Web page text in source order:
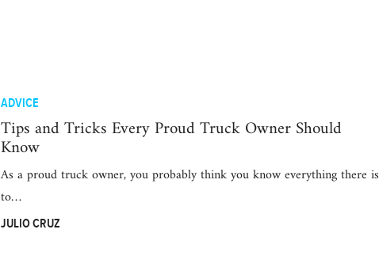
ADVICE
Tips and Tricks Every Proud Truck Owner Should
Know
As a proud truck owner, you probably think you know everything there is
to…
JULIO CRUZ